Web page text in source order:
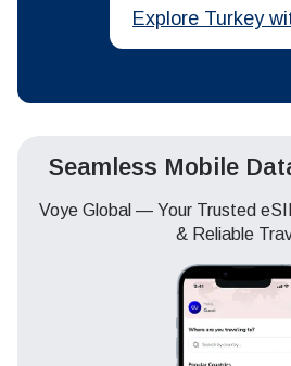
Explore Turkey
Seamless Mobile
Voye Global — Your Trusted
& Reliable